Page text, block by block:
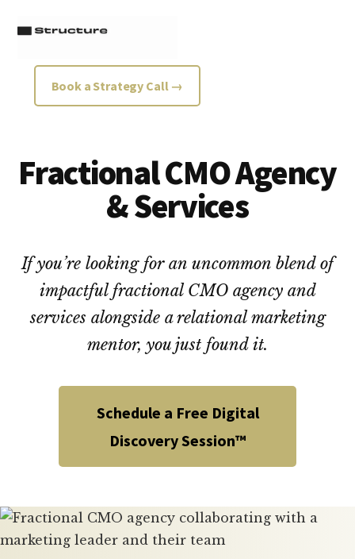
content
menu
Structure
Book a Strategy Call →
Fractional CMO Agency
& Services
If you’re looking for an uncommon blend of
impactful fractional CMO agency and
services alongside a relational marketing
mentor, you just found it.
Schedule a Free Digital
Discovery Session™